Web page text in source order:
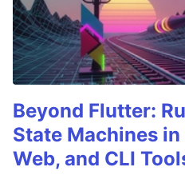
Beyond Flutter:
State Machines
Web, and CLI